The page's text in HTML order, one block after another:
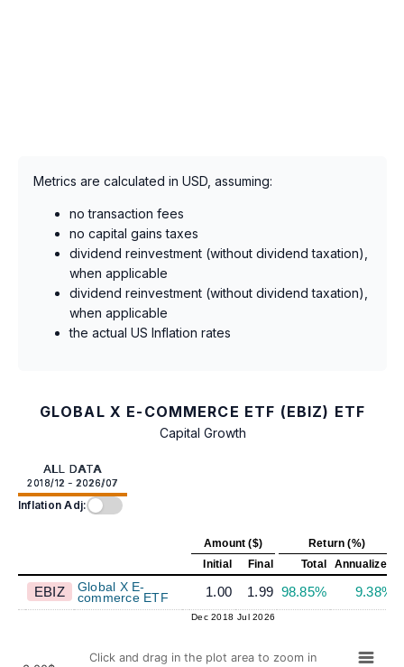
Metrics are calculated in USD, assuming:
no transaction fees
no capital gains taxes
dividend reinvestment (without dividend taxation),
when applicable
dividend reinvestment (without dividend taxation),
when applicable
the actual US Inflation rates
GLOBAL X E-COMMERCE ETF (EBIZ) ETF
Capital Growth
ALL DATA
2018/12 - 2026/07
Inflation Adj:
Amount ($)
Return (%)
Initial
Final Total Annualized
EBIZ Global X E-
commerce ETF 1.00 1.99 98.85% 9.38%
Dec 2018 Jul 2026
Click and drag in the plot area to zoom in